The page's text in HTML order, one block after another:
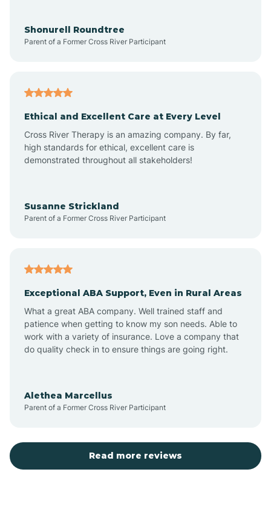
Arroyo Hondo
Artesia
Aztec
Barton
Becenti
Shonurell Roundtree
Parent of a Former Cross River Participant
Ethical and Excellent Care at Every Level
Cross River Therapy is an amazing company. By far,
high standards for ethical, excellent care is
demonstrated throughout all stakeholders!
Susanne Strickland
Parent of a Former Cross River Participant
Exceptional ABA Support, Even in Rural Areas
What a great ABA company. Well trained staff and
patience when getting to know my son needs. Able to
work with a variety of insurance. Love a company that
do quality check in to ensure things are going right.
Alethea Marcellus
Parent of a Former Cross River Participant
Read more reviews